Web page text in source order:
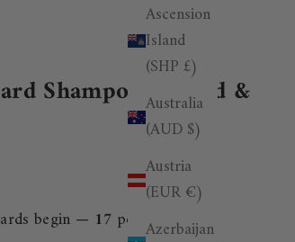
Ascension
Island
(SHP £)
Australia
(AUD $)
Austria
(EUR €)
Azerbaijan
Shampoo - Wood &
begin — 17 points added.